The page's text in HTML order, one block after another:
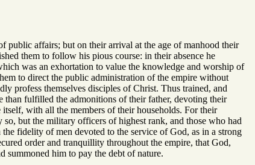
public affairs; but on their arrival at the age of manhood their
them to follow his pious course: in their absence he
was an exhortation to value the knowledge and worship of
to direct the public administration of the empire without
profess themselves disciples of Christ. Thus trained, and
than fulfilled the admonitions of their father, devoting their
with all the members of their households. For their
but the military officers of highest rank, and those who had
fidelity of men devoted to the service of God, as in a strong
order and tranquillity throughout the empire, that God,
summoned him to pay the debt of nature.